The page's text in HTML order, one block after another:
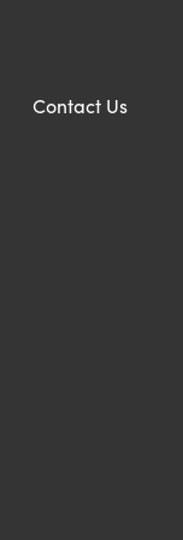
Contact Us